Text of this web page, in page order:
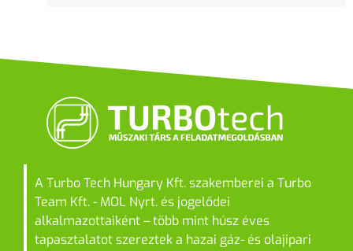
A Turbo Tech Hungary Kft. szakemberei a Turbo
Team Kft. - MOL Nyrt. és jogelődei
alkalmazottaiként – több mint húsz éves
tapasztalatot szereztek a hazai gáz- és olajipari